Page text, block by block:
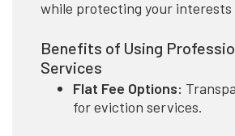
while protecting your interests
Benefits of Using
Services
Flat Fee Options:
for eviction services.